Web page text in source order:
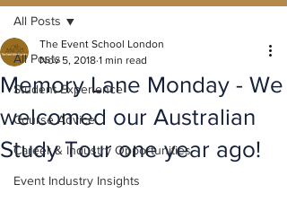
All Posts
Student Experience
Course Advice
Career & Industry Opportunities
Event Industry Insights
All Posts
Memory Lane Monday - We
welcomed our Australian
Study Tour one year ago!
The Event School London
Nov 5, 2018 1 min read